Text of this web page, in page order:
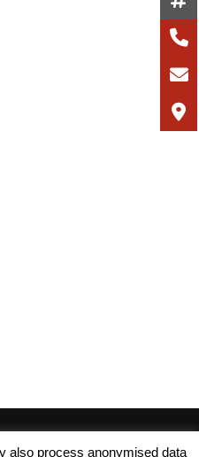
also process anonymised data